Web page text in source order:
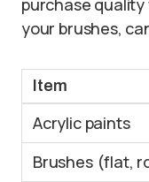
purchase
your brushes,
Item
Acrylic paints
Brushes (flat,